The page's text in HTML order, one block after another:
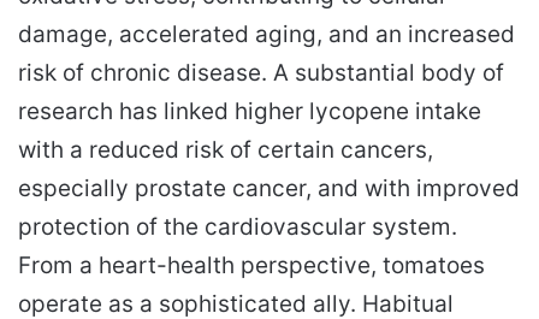
damage, accelerated aging, and an increased
risk of chronic disease. A substantial body of
research has linked higher lycopene intake
with a reduced risk of certain cancers,
especially prostate cancer, and with improved
protection of the cardiovascular system.
From a heart-health perspective, tomatoes
operate as a sophisticated ally. Habitual